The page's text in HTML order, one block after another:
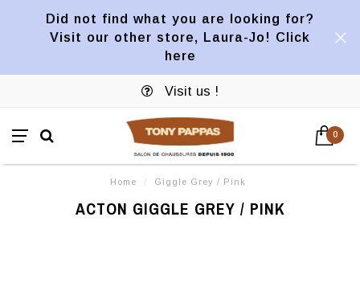
Did not find what you are looking for?
Visit our other store, Laura-Jo! Click
here
Visit us !
0
Home / Giggle Grey / Pink
ACTON GIGGLE GREY / PINK